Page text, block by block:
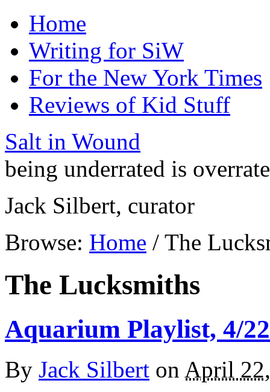
Home
Writing for SiW
For the New York Times
Reviews of Kid Stuff
Salt in Wound
being underrated is
Jack Silbert, curator
Browse: Home / The
The Lucksmiths
Aquarium Playlist, 4/
By Jack Silbert on April